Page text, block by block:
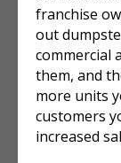
franchise
out
commercial
them, and
more units
customers
increased